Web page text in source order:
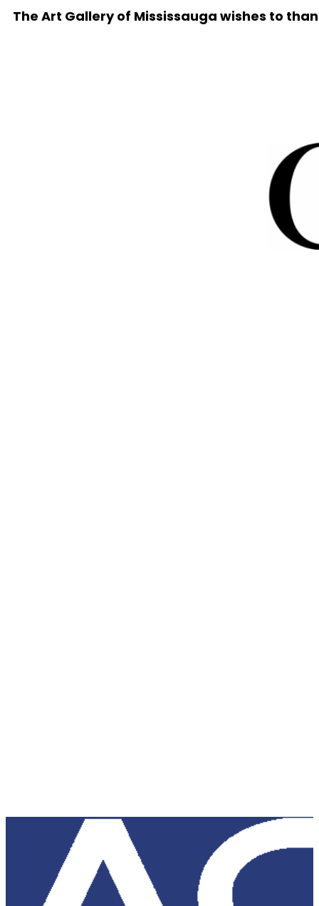
The Art Gallery of Mississauga wishes to